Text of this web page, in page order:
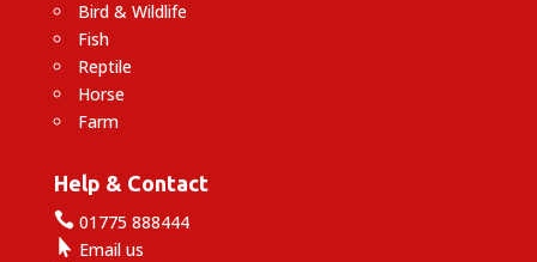
Bird & Wildlife
Fish
Reptile
Horse
Farm
Help & Contact
01775 888444
 Email us